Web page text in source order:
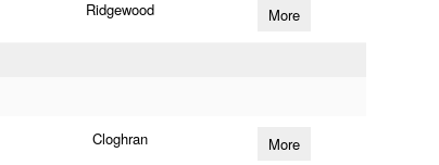
Ridgewood More
Cloghran More